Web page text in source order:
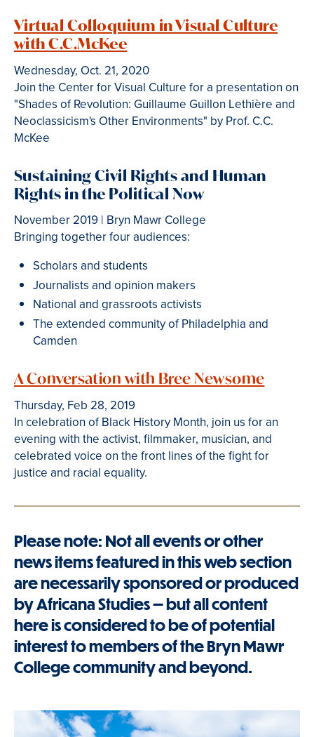
Virtual Colloquium in Visual Culture
with C.C.McKee
Wednesday, Oct. 21, 2020
Join the Center for Visual Culture for a presentation on
"Shades of Revolution: Guillaume Guillon Lethière and
Neoclassicism's Other Environments" by Prof. C.C.
McKee
Sustaining Civil Rights and Human
Rights in the Political Now
November 2019 | Bryn Mawr College
Bringing together four audiences:
Scholars and students
Journalists and opinion makers
National and grassroots activists
The extended community of Philadelphia and
Camden
A Conversation with Bree Newsome
Thursday, Feb 28, 2019
In celebration of Black History Month, join us for an
evening with the activist, filmmaker, musician, and
celebrated voice on the front lines of the fight for
justice and racial equality.
Please note: Not all events or other
news items featured in this web section
are necessarily sponsored or produced
by Africana Studies — but all content
here is considered to be of potential
interest to members of the Bryn Mawr
College community and beyond.